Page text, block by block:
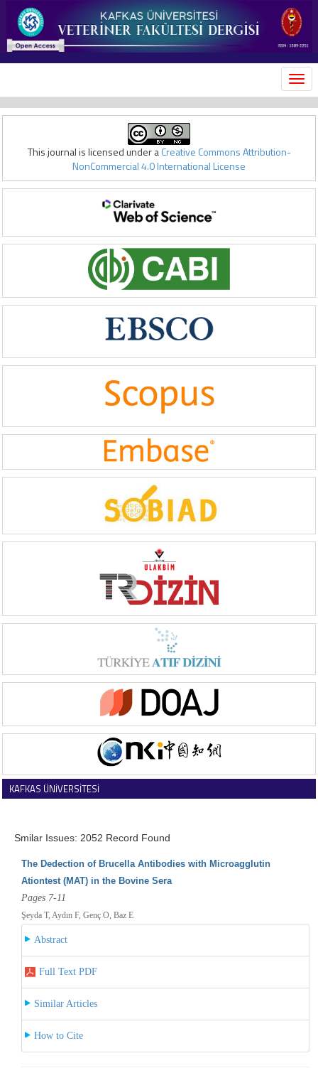
This journal is licensed under aCreative Commons Attribution-
NonCommercial 4.0 International License
KAFKAS ÜNİVERSİTESİ
Smilar Issues: 2052 Record Found
The Dedection of Brucella Antibodies with Microagglutin
Ationtest (MAT) in the Bovine Sera
Pages 7-11
Şeyda T, Aydın F, Genç O, Baz E
Abstract
Full Text PDF
Similar Articles
How to Cite